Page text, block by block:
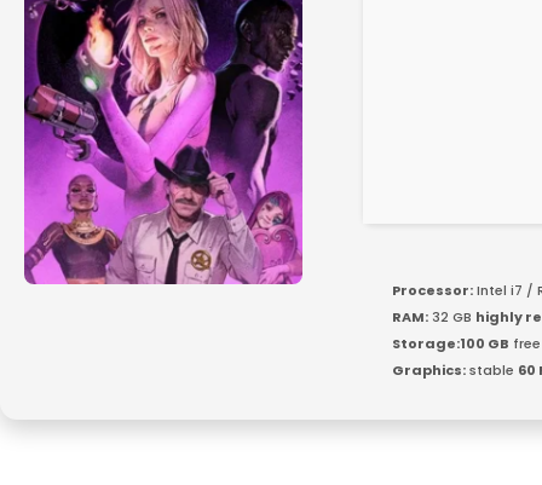
Processor:Intel i7 /
RAM: 32 GB highly
Storage:100 GB
Graphics:stable 60